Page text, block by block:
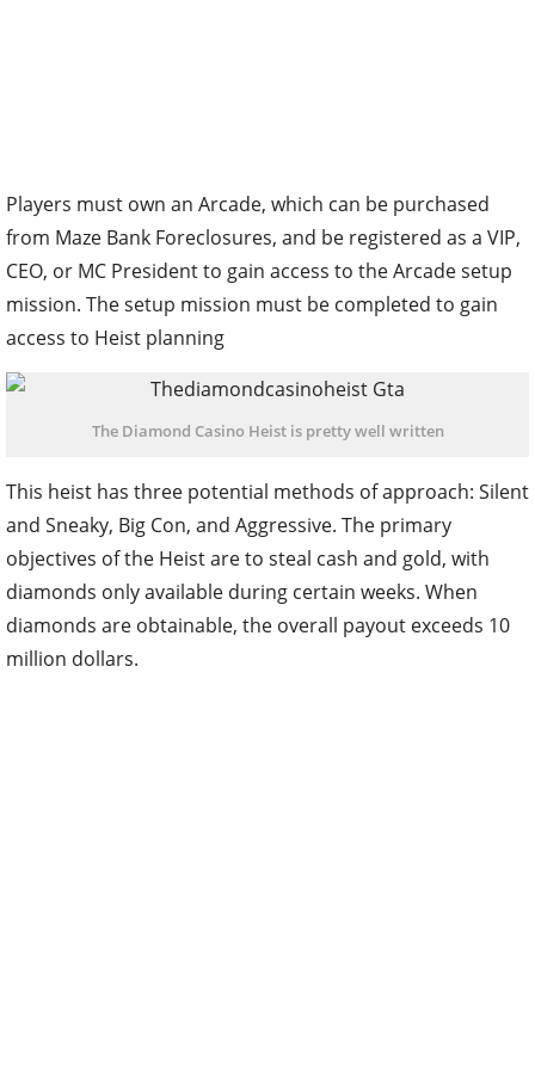
Players must own an Arcade, which can be purchased
from Maze Bank Foreclosures, and be registered as a VIP,
CEO, or MC President to gain access to the Arcade setup
mission. The setup mission must be completed to gain
access to Heist planning
The Diamond Casino Heist is pretty well written
This heist has three potential methods of approach: Silent
and Sneaky, Big Con, and Aggressive. The primary
objectives of the Heist are to steal cash and gold, with
diamonds only available during certain weeks. When
diamonds are obtainable, the overall payout exceeds 10
million dollars.